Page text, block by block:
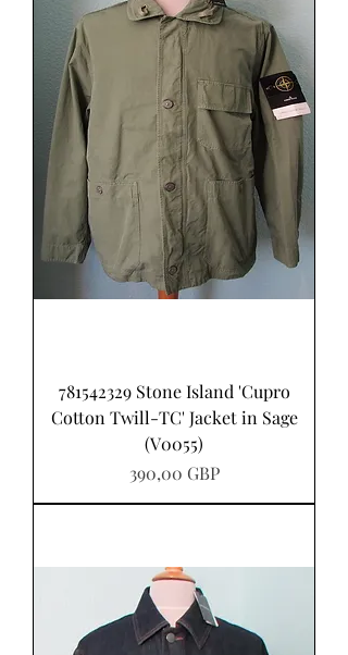
781542329 Stone Island 'Cupro
Cotton Twill-TC' Jacket in Sage
(V0055)
Precio
390,00 GBP